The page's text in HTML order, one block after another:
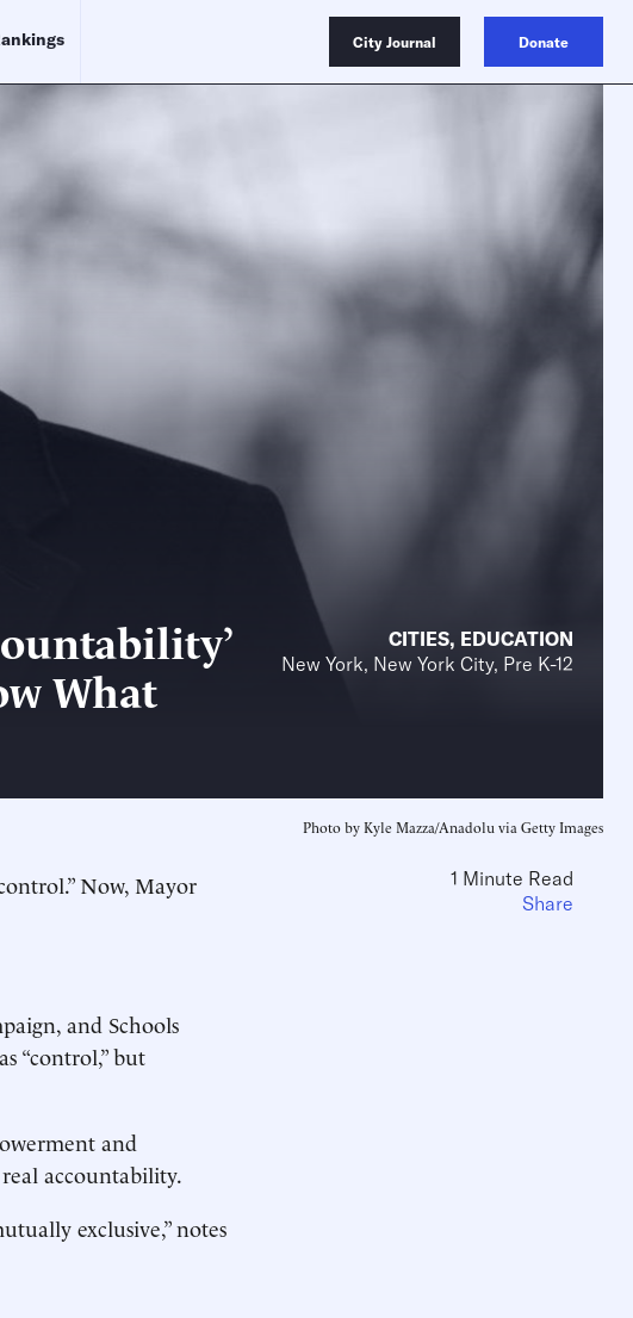
City Journal Donate
What
CITIES, EDUCATION
New York, New York City, Pre K-12
Photo by Kyle Mazza/Anadolu via Getty Images
Now, Mayor
and Schools
“control,” but
and
accountability.
exclusive,” notes
1 Minute Read
Share